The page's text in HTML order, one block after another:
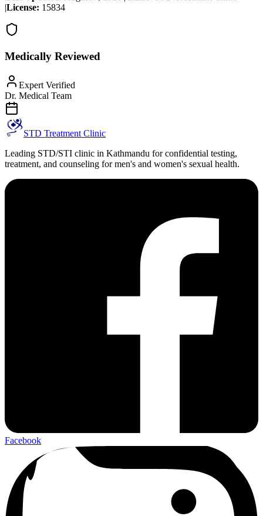
|License: 15834
Medically Reviewed
Expert Verified
Dr. Medical Team
STD Treatment Clinic
Leading STD/STI clinic in Kathmandu for confidential testing,
treatment, and counseling for men's and women's sexual health.
Facebook